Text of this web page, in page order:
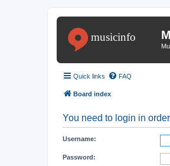
Quick links FAQ
Board index
You need to login in
Username:
Password: